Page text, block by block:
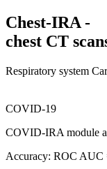
Chest-IRA -
chest CT
Respiratory system
COVID-19
COVID-IRA module
Accuracy: ROC AUC